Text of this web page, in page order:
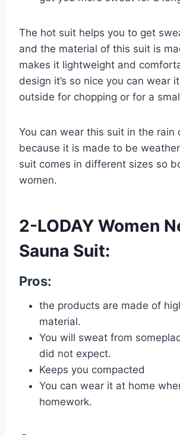
The hot suit helps you to get
and the material of this suit is
makes it lightweight and
design it’s so nice you can wear
outside for chopping or for a
You can wear this suit in the rain
because it is made to be
suit comes in different sizes so
women.
2-LODAY Women
Sauna Suit:
Pros:
the products are made of
material.
You will sweat from
did not expect.
Keeps you compacted
You can wear it at home
homework.